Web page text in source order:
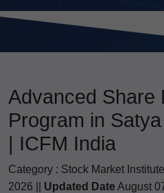
Advanced Share
Program in
| ICFM India
Category : Stock Market Institute
2026 || Updated DateAugust